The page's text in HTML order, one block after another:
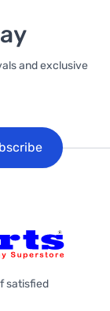
and exclusive
satisfied